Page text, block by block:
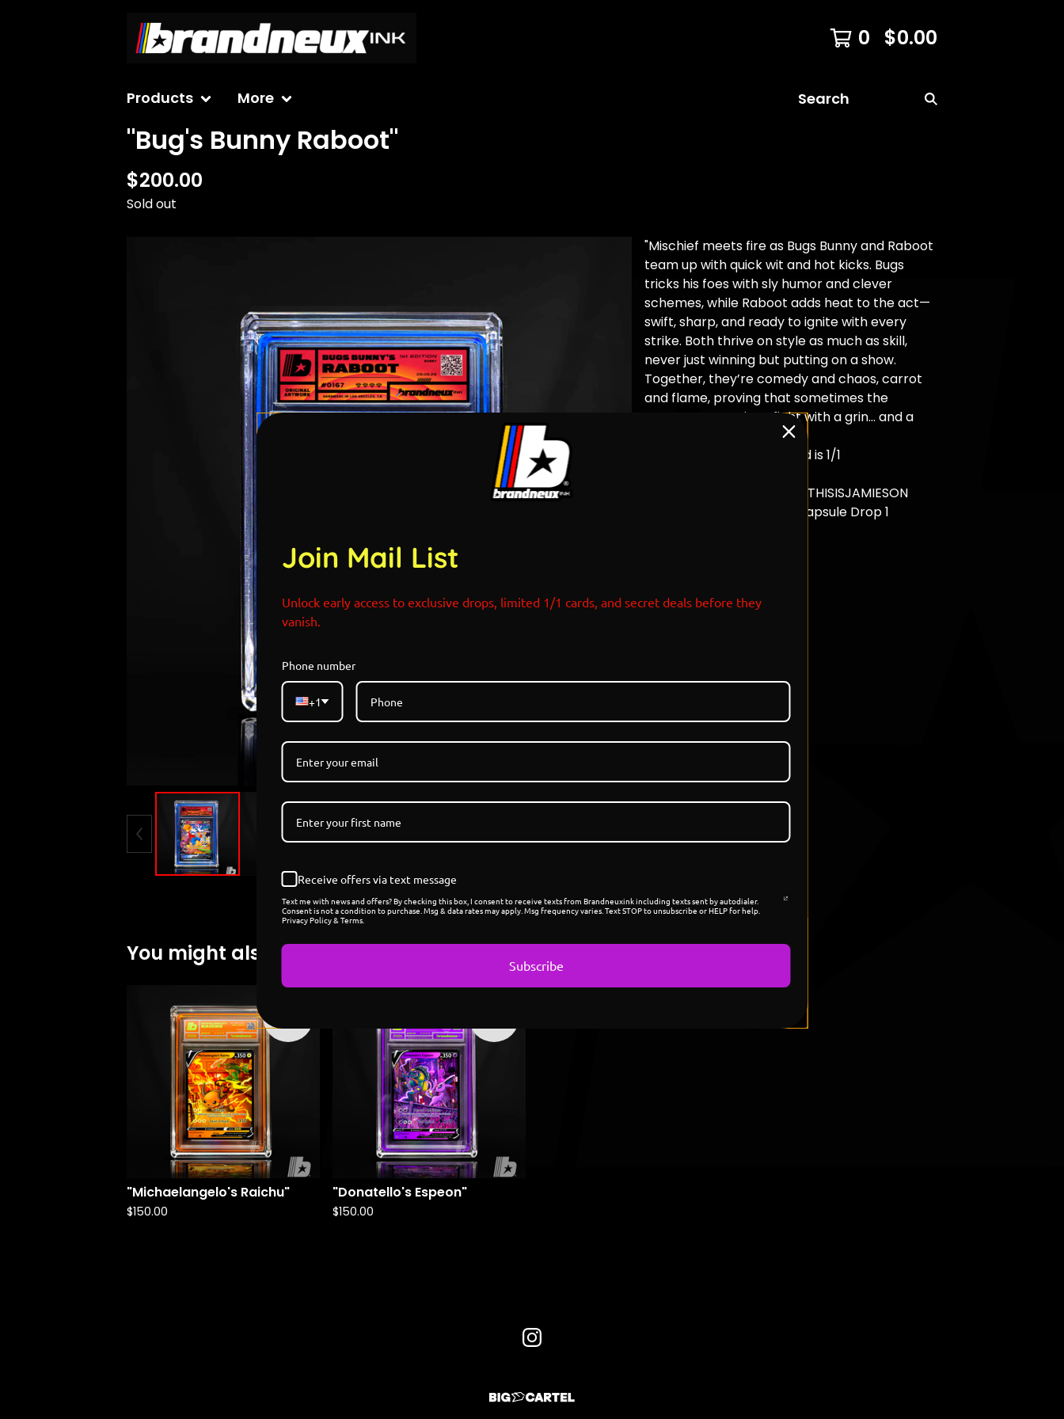
0 $0.00
Products More Search
"Bug's Bunny Raboot"
$200.00
Sold out
"Mischief meets fire as Bugs Bunny and Raboot
team up with quick wit and hot kicks. Bugs
tricks his foes with sly humor and clever
schemes, while Raboot adds heat to the act—
swift, sharp, and ready to ignite with every
strike. Both thrive on style as much as skill,
never just winning but putting on a show.
Together, they’re comedy and chaos, carrot
and flame, proving that sometimes the
smartest move is to fight with a grin… and a
Limited Edition - Each Card is 1/1
Designed and Signed By @THISISJAMIESON
Pokemon x Loony Tunes Capsule Drop 1
You might also like
"Michaelangelo's Raichu"
$150.00
"Donatello's Espeon"
$150.00
Join Mail List
Unlock early access to exclusive drops, limited 1/1 cards, and secret deals before they
vanish.
Phone number
+1
Receive offers via text message
Text me with news and offers? By checking this box, I consent to receive texts from Brandneuxink including texts sent by autodialer.
Consent is not a condition to purchase. Msg & data rates may apply. Msg frequency varies. Text STOP to unsubscribe or HELP for help.
Privacy Policy & Terms.
Subscribe